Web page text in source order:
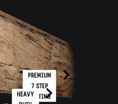
PREMIUM
7 STEP
COATING
HEAVY